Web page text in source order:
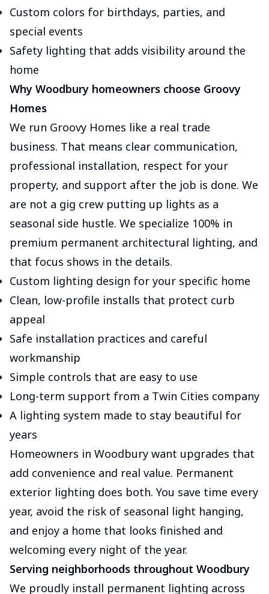
Custom colors for birthdays, parties, and
special events
Safety lighting that adds visibility around the
home
Why Woodbury homeowners choose Groovy
Homes
We run Groovy Homes like a real trade
business. That means clear communication,
professional installation, respect for your
property, and support after the job is done. We
are not a gig crew putting up lights as a
seasonal side hustle. We specialize 100% in
premium permanent architectural lighting, and
that focus shows in the details.
Custom lighting design for your specific home
Clean, low-profile installs that protect curb
appeal
Safe installation practices and careful
workmanship
Simple controls that are easy to use
Long-term support from a Twin Cities company
A lighting system made to stay beautiful for
years
Homeowners in Woodbury want upgrades that
add convenience and real value. Permanent
exterior lighting does both. You save time every
year, avoid the risk of seasonal light hanging,
and enjoy a home that looks finished and
welcoming every night of the year.
Serving neighborhoods throughout Woodbury
We proudly install permanent lighting across